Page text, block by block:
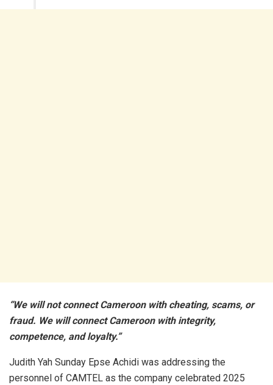
“We will not connect Cameroon with cheating, scams, or
fraud. We will connect Cameroon with integrity,
competence, and loyalty.”
Judith Yah Sunday Epse Achidi was addressing the
personnel of CAMTEL as the company celebrated 2025